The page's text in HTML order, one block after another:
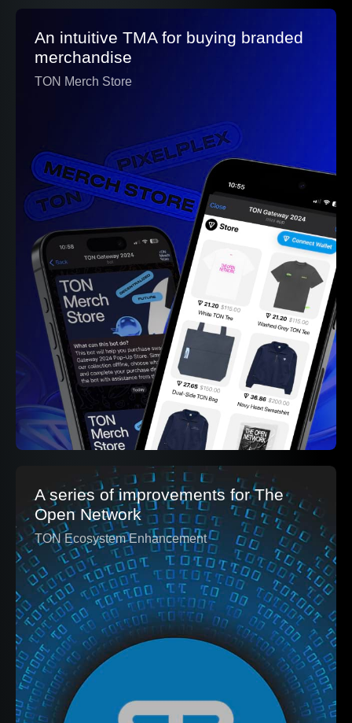
An intuitive TMA for buying branded
merchandise
TON Merch Store
A series of improvements for The
Open Network
TON Ecosystem Enhancement